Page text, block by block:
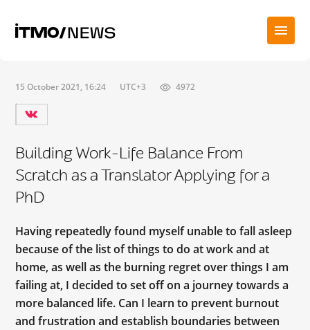
15 October 2021, 16:24 UTC+3 4972
Building Work-Life Balance From
Scratch as a Translator Applying for a
PhD
Having repeatedly found myself unable to fall asleep
because of the list of things to do at work and at
home, as well as the burning regret over things I am
failing at, I decided to set off on a journey towards a
more balanced life. Can I learn to prevent burnout
and frustration and establish boundaries between